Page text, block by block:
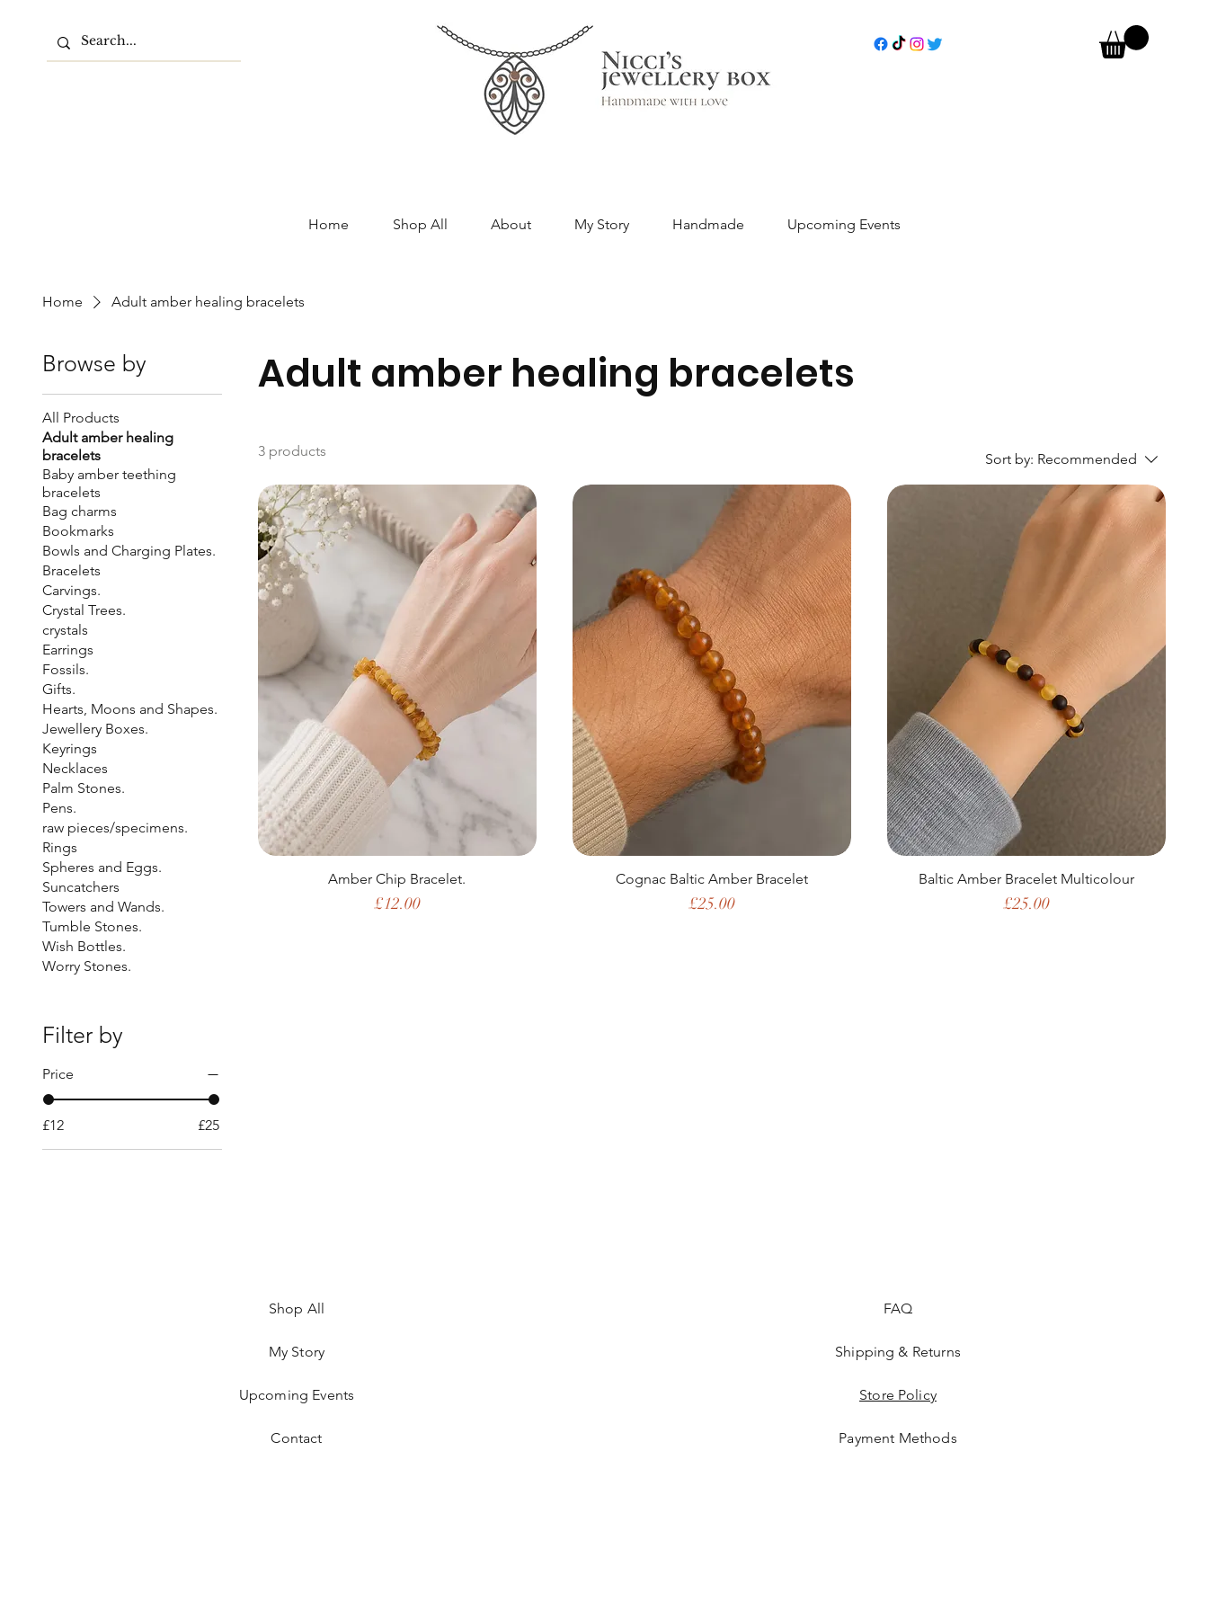
Home Shop All About My Story Handmade Upcoming Events
Home Adult amber healing bracelets
Browse by
All Products
Adult amber healing
bracelets
Baby amber teething
bracelets
Bag charms
Bookmarks
Bowls and Charging Plates.
Bracelets
Carvings.
Crystal Trees.
crystals
Earrings
Fossils.
Gifts.
Hearts, Moons and Shapes.
Jewellery Boxes.
Keyrings
Necklaces
Palm Stones.
Pens.
raw pieces/specimens.
Rings
Spheres and Eggs.
Suncatchers
Towers and Wands.
Tumble Stones.
Wish Bottles.
Worry Stones.
Filter by
Price
£12 £25
Adult amber healing bracelets
3 products Sort by: Recommended
Amber Chip Bracelet.
Price
£12.00
Cognac Baltic Amber Bracelet
Price
£25.00
Baltic Amber Bracelet Multicolour
Price
£25.00
Shop All
My Story
Upcoming Events
Contact
FAQ
Shipping & Returns
Store Policy
Payment Methods